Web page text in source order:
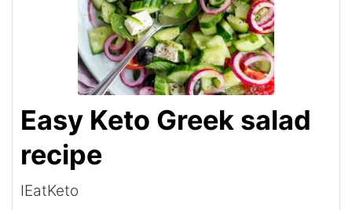
Easy Keto Greek salad
recipe
IEatKeto